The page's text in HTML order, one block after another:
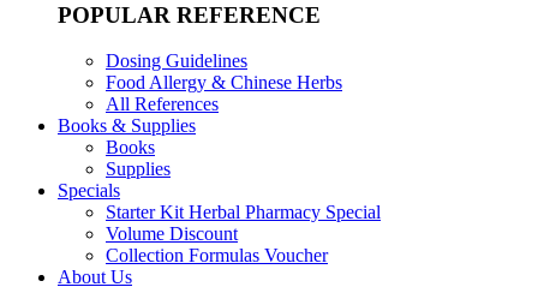
POPULAR REFERENCE
Dosing Guidelines
Food Allergy & Chinese Herbs
All References
Books & Supplies
Books
Supplies
Specials
Starter Kit Herbal Pharmacy Special
Volume Discount
Collection Formulas Voucher
About Us